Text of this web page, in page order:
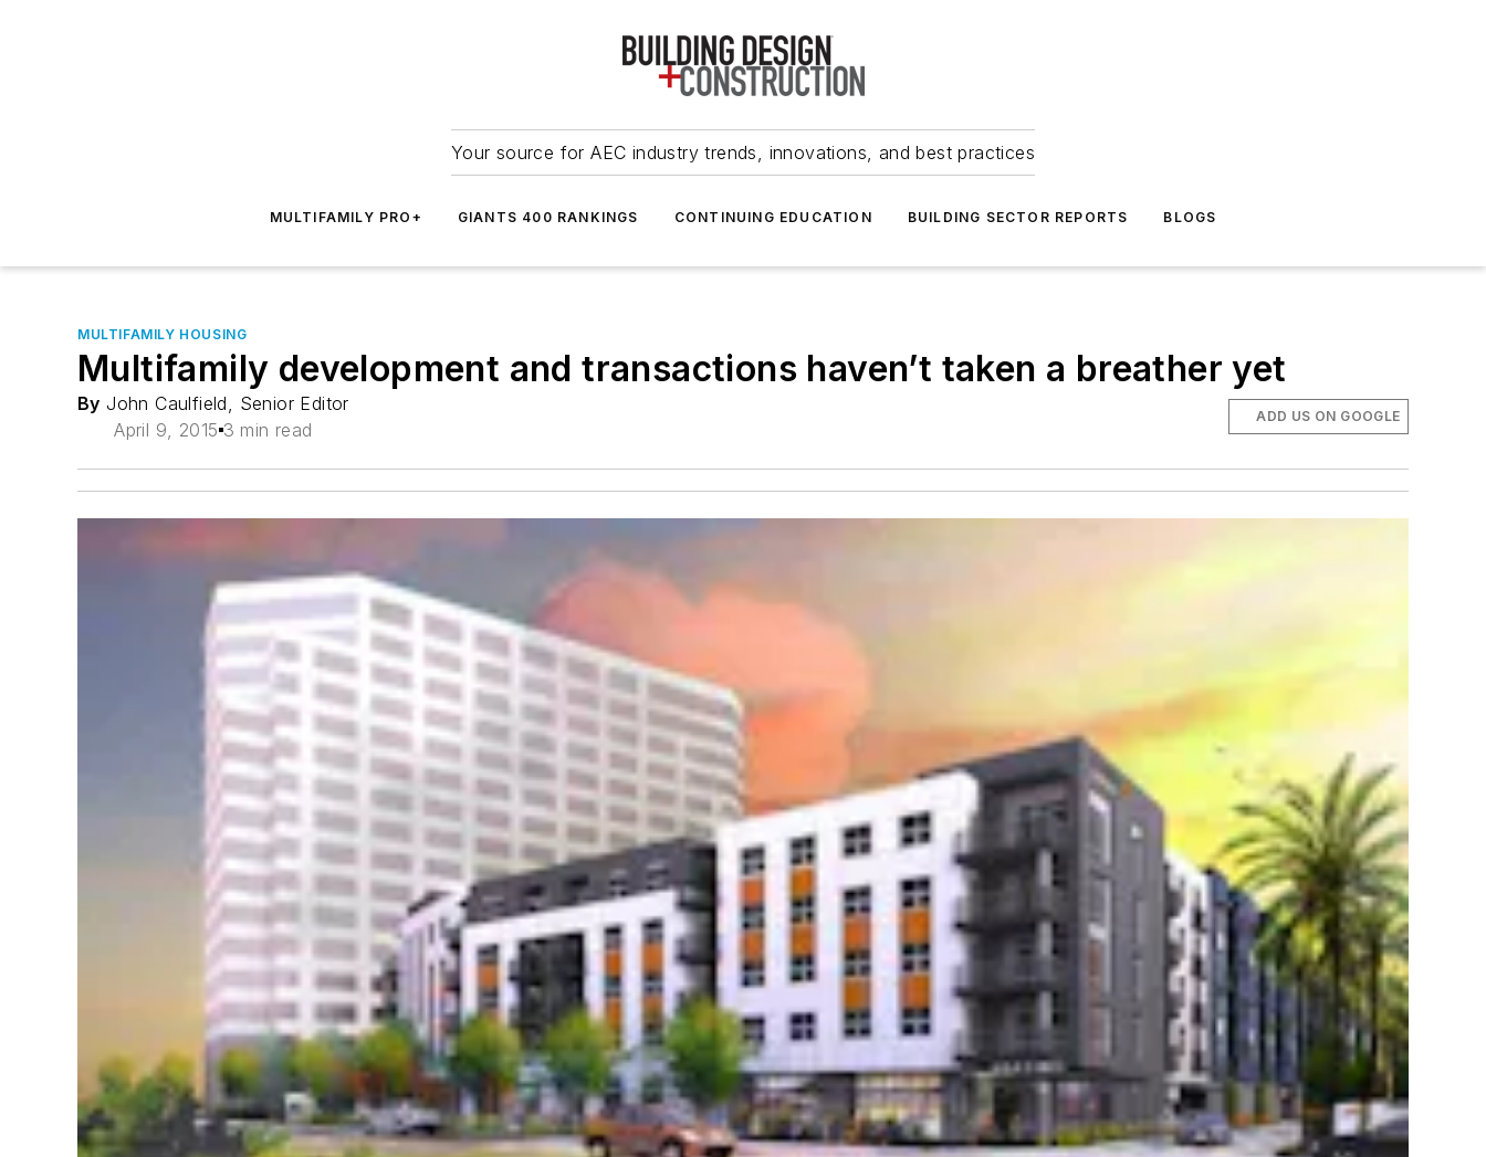
Your source for AEC industry trends, innovations, and best practices
MULTIFAMILY PRO+ GIANTS 400 RANKINGS CONTINUING EDUCATION BUILDING SECTOR REPORTS BLOGS
MULTIFAMILY HOUSING
Multifamily development and transactions haven’t taken a breather yet
By John Caulfield, Senior Editor
April 9, 2015 3 min read
ADD US ON GOOGLE